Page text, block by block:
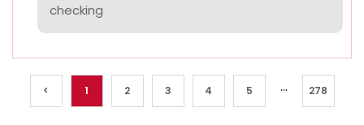
checking
< 1 2 3 4 5 ... 278